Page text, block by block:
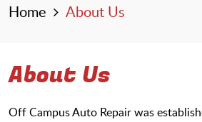
Home About Us
About Us
Off Campus Auto Repair was